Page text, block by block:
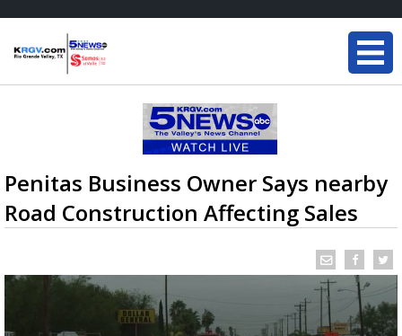
Penitas Business Owner Says nearby
Road Construction Affecting Sales